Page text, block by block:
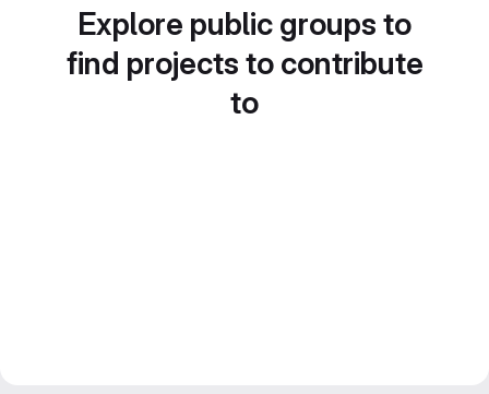
Explore public groups to
find projects to contribute
to